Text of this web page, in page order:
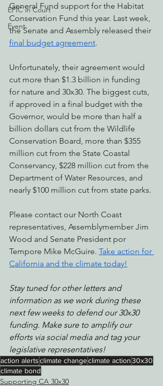
EPIC in Court
Event
General Fund support for the Habitat
Conservation Fund this year. Last week,
the Senate and Assembly released their
final budget agreement.
Unfortunately, their agreement would
cut more than $1.3 billion in funding
for nature and 30x30. The biggest cuts,
if approved in a final budget with the
Governor, would be more than half a
billion dollars cut from the Wildlife
Conservation Board, more than $355
million cut from the State Coastal
Conservancy, $228 million cut from the
Department of Water Resources, and
nearly $100 million cut from state parks.
Please contact our North Coast
representatives, Assemblymember Jim
Wood and Senate President por
Tempore Mike McGuire. Take action for
California and the climate today!
Stay tuned for other letters and
information as we work during these
next few weeks to defend our 30x30
funding. Make sure to amplify our
efforts via social media and tag your
legislative representatives!
action alertsclimate changeclimate action30x30
climate bond
Supporting CA 30x30